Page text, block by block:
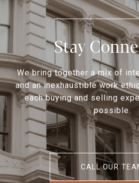
Stay
We bring together a mix of
and an inexhaustible work
each buying and selling
possible.
CALL OUR